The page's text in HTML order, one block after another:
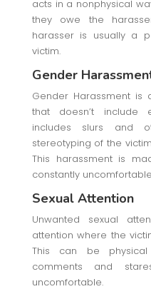
acts in a nonphysical
they owe the
harasser is usually a
victim.
Gender
Gender Harassment is
that doesn’t include
includes slurs and
stereotyping of the
This harassment is
constantly
Sexual Attention
Unwanted sexual
attention where the
This can be
comments and
uncomfortable.